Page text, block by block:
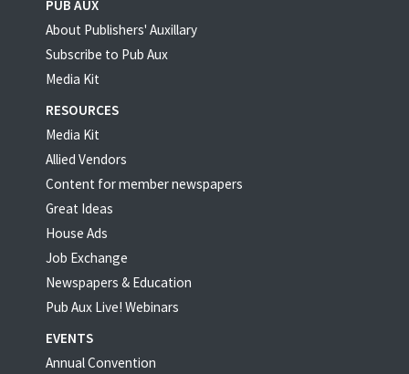
PUB AUX
About Publishers' Auxillary
Subscribe to Pub Aux
Media Kit
RESOURCES
Media Kit
Allied Vendors
Content for member newspapers
Great Ideas
House Ads
Job Exchange
Newspapers & Education
Pub Aux Live! Webinars
EVENTS
Annual Convention